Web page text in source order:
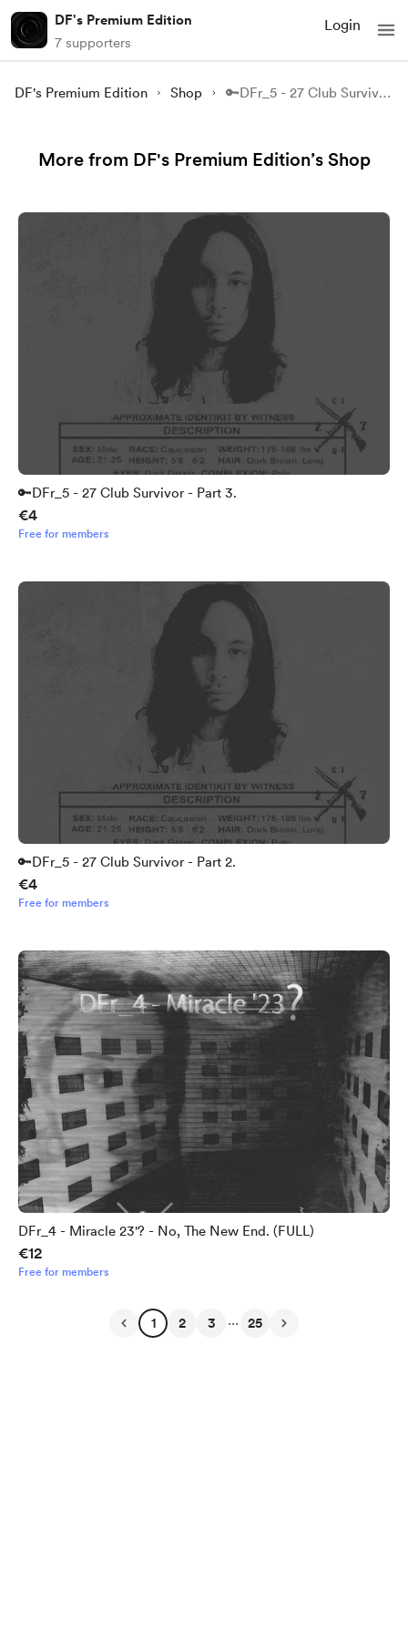
DF's Premium Edition
7 supporters
Login
DF's Premium Edition Shop 🔑DFr_5 - 27 Club Survivor - Part 1.
More from DF's Premium Edition’s Shop
🔑DFr_5 - 27 Club Survivor - Part 3.
€4
Free for members
🔑DFr_5 - 27 Club Survivor - Part 2.
€4
Free for members
DFr_4 - Miracle 23'? - No, The New End. (FULL)
€12
Free for members
1 2 3 ... 25